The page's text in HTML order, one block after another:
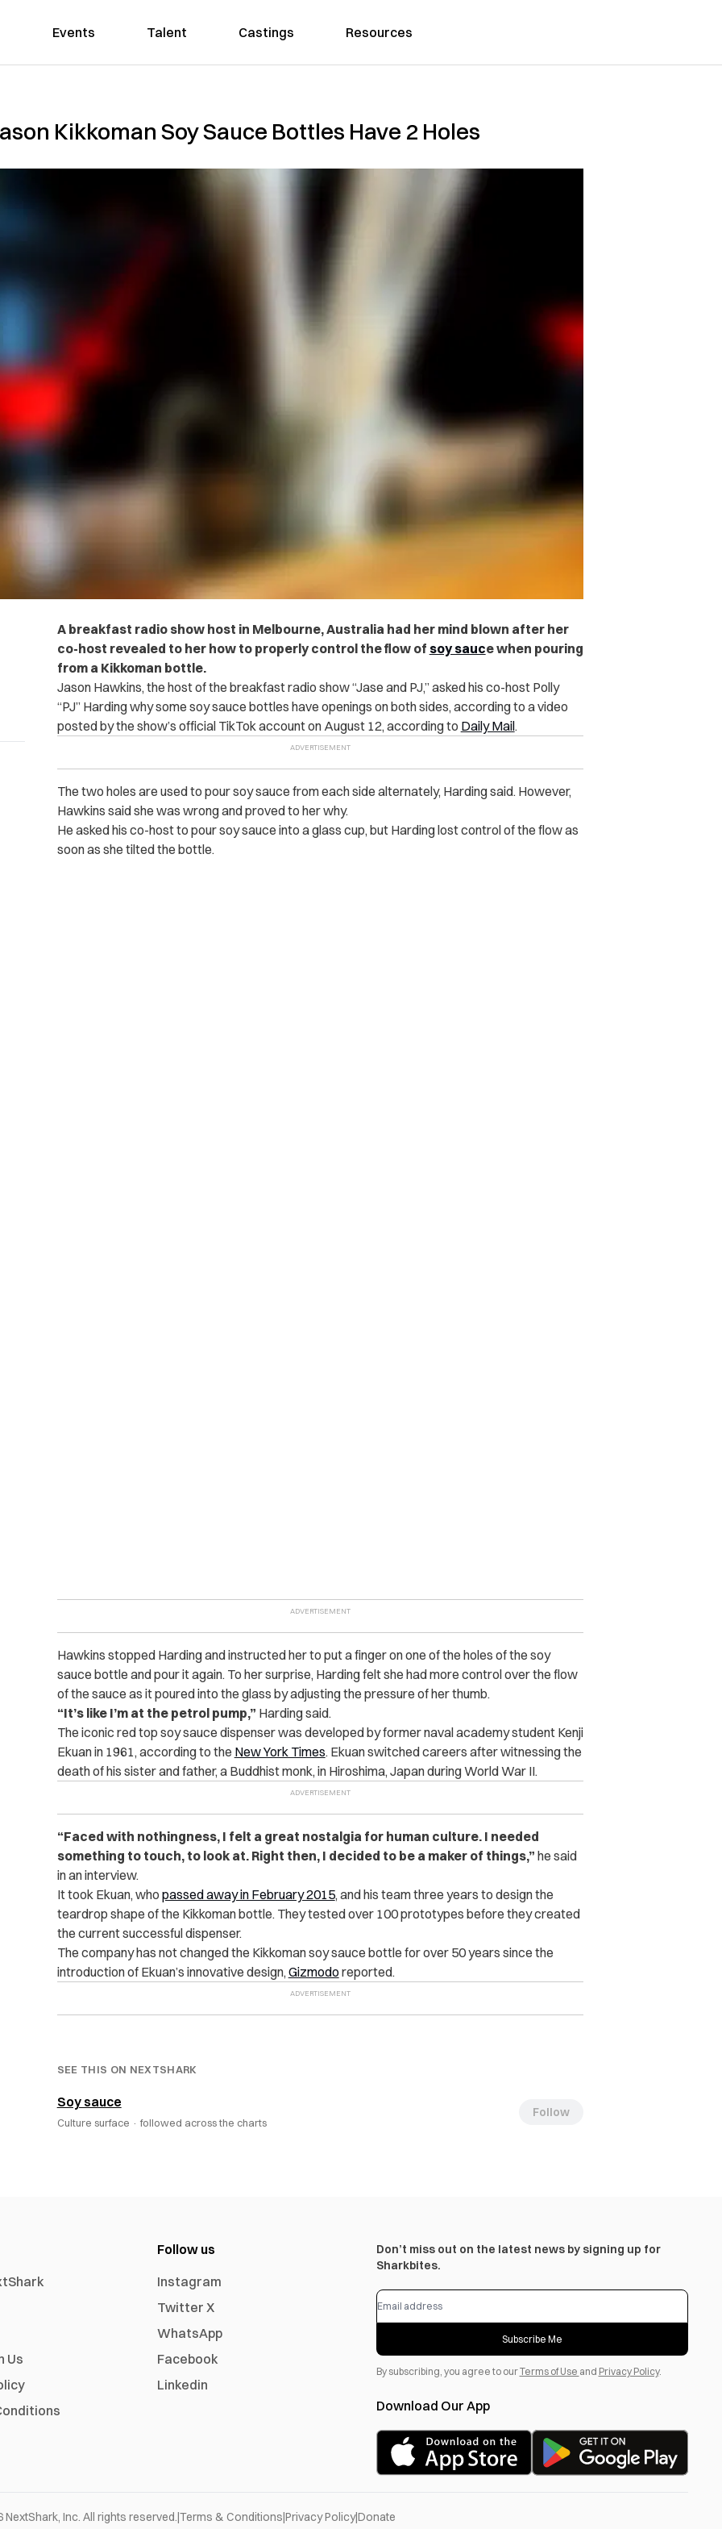
Events Talent Castings Resources
Kikkoman Soy Sauce Bottles Have 2 Holes
A breakfast radio show host in Melbourne, Australia had her mind blown after her
co-host revealed to her how to properly control the flow of soy sauce when pouring
from a Kikkoman bottle.
Jason Hawkins, the host of the breakfast radio show “Jase and PJ,” asked his co-host Polly
“PJ” Harding why some soy sauce bottles have openings on both sides, according to a video
posted by the show’s official TikTok account on August 12, according to Daily Mail.
The two holes are used to pour soy sauce from each side alternately, Harding said. However,
Hawkins said she was wrong and proved to her why.
He asked his co-host to pour soy sauce into a glass cup, but Harding lost control of the flow as
soon as she tilted the bottle.
Hawkins stopped Harding and instructed her to put a finger on one of the holes of the soy
sauce bottle and pour it again. To her surprise, Harding felt she had more control over the flow
of the sauce as it poured into the glass by adjusting the pressure of her thumb.
“It’s like I’m at the petrol pump,” Harding said.
The iconic red top soy sauce dispenser was developed by former naval academy student Kenji
Ekuan in 1961, according to the New York Times. Ekuan switched careers after witnessing the
death of his sister and father, a Buddhist monk, in Hiroshima, Japan during World War II.
“Faced with nothingness, I felt a great nostalgia for human culture. I needed
something to touch, to look at. Right then, I decided to be a maker of things,” he said
in an interview.
It took Ekuan, who passed away in February 2015, and his team three years to design the
teardrop shape of the Kikkoman bottle. They tested over 100 prototypes before they created
the current successful dispenser.
The company has not changed the Kikkoman soy sauce bottle for over 50 years since the
introduction of Ekuan’s innovative design, Gizmodoreported.
SEE THIS ON NEXTSHARK
Soy sauce
Culture surface · followed across the charts
Follow
Us
Follow us
Instagram
Twitter X
WhatsApp
Facebook
Linkedin
Don’t miss out on the latest news by signing up for
Sharkbites.
Subscribe Me
By subscribing, you agree to ourTerms of Use and Privacy Policy.
Download Our App
NextShark, Inc. All rights reserved.|Terms & Conditions|Privacy Policy|Donate